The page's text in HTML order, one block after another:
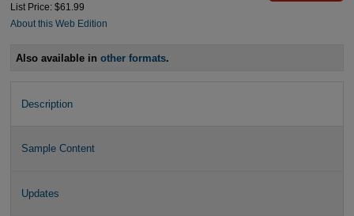
List Price: $61.99
About this Web Edition
Also available inother formats.
Description
Sample Content
Updates